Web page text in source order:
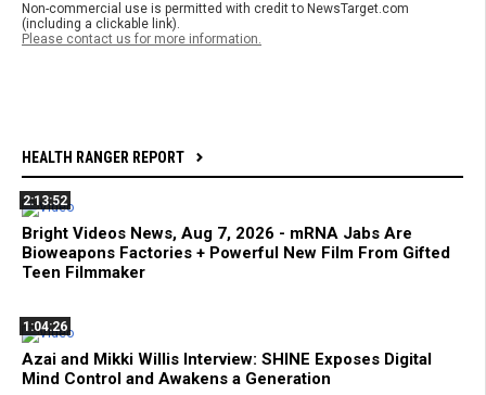
Non-commercial use is permitted with credit to NewsTarget.com
(including a clickable link).
Please contact us for more information.
HEALTH RANGER REPORT
2:13:52
Bright Videos News, Aug 7, 2026 - mRNA Jabs Are
Bioweapons Factories + Powerful New Film From Gifted
Teen Filmmaker
1:04:26
Azai and Mikki Willis Interview: SHINE Exposes Digital
Mind Control and Awakens a Generation